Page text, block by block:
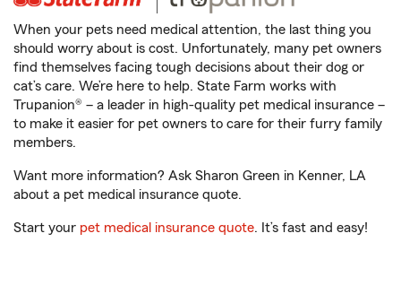
When your pets need medical attention, the last thing you
should worry about is cost. Unfortunately, many pet owners
find themselves facing tough decisions about their dog or
cat’s care. We’re here to help. State Farm works with
Trupanion® – a leader in high-quality pet medical insurance –
to make it easier for pet owners to care for their furry family
members.
Want more information? Ask Sharon Green in Kenner, LA
about a pet medical insurance quote.
Start your pet medical insurance quote. It’s fast and easy!